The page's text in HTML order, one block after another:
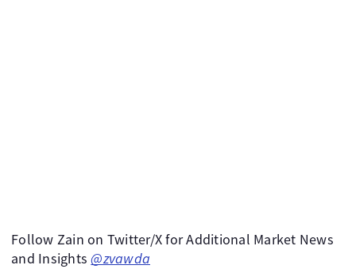
Follow Zain on Twitter/X for Additional Market News
and Insights@zvawda